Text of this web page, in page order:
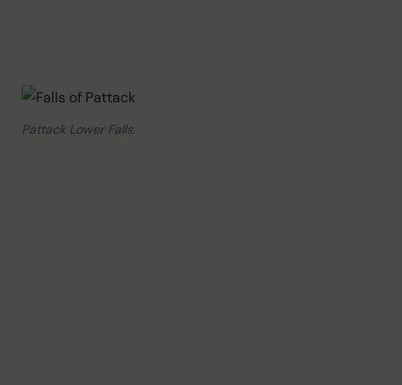
Pattack Lower Falls.